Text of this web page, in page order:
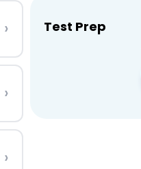
›
›
›
Test Prep